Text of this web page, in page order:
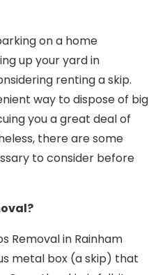
on a home
up your yard in
renting a skip.
way to dispose of big
you a great deal of
there are some
to consider before
Removal in Rainham
metal box (a skip) that